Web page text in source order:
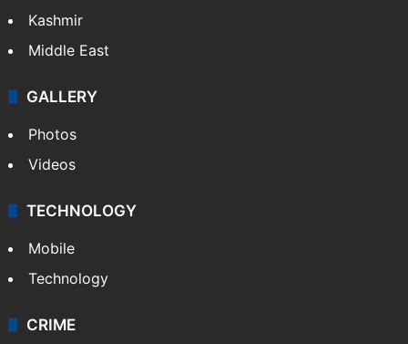
Kashmir
Middle East
GALLERY
Photos
Videos
TECHNOLOGY
Mobile
Technology
CRIME